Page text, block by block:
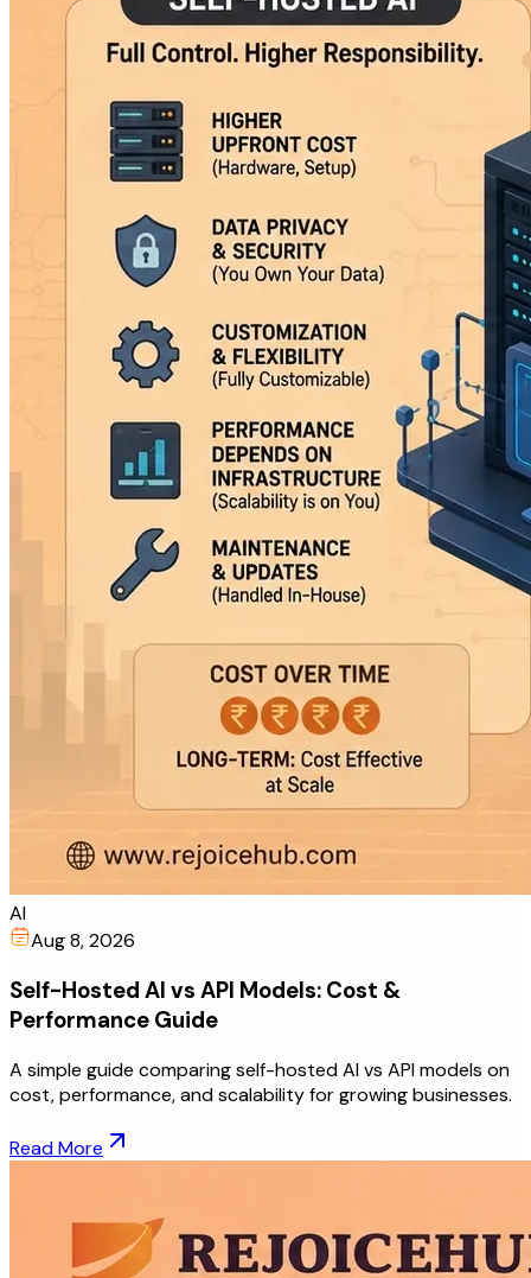
AI
Aug 8, 2026
Self-Hosted AI vs API Models: Cost &
Performance Guide
A simple guide comparing self-hosted AI vs API models on
cost, performance, and scalability for growing businesses.
Read More